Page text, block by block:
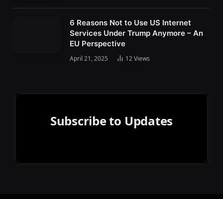
6 Reasons Not to Use US Internet
Services Under Trump Anymore – An
EU Perspective
April 21, 2025 12Views
Subscribe to Updates